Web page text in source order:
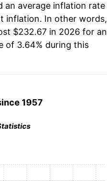
an average inflation rate
inflation. In other words,
$232.67 in 2026 for an
of 3.64% during this
1957